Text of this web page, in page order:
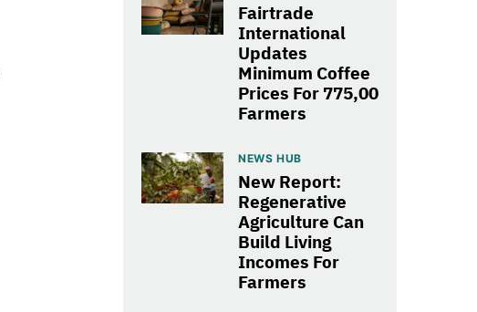
Fairtrade
International
Updates
Minimum Coffee
Prices For 775,00
Farmers
NEWS HUB
New Report:
Regenerative
Agriculture Can
Build Living
Incomes For
Farmers